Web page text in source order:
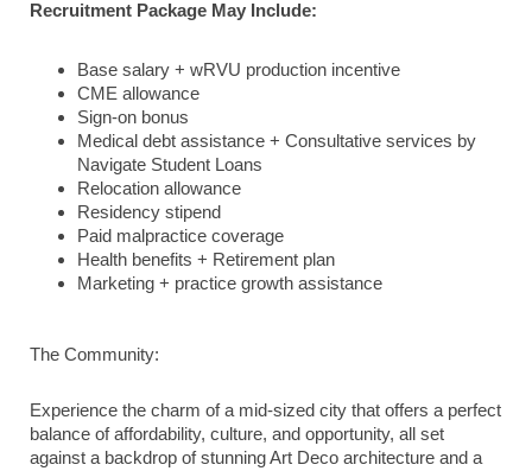
Recruitment Package May Include:
Base salary + wRVU production incentive
CME allowance
Sign-on bonus
Medical debt assistance + Consultative services by
Navigate Student Loans
Relocation allowance
Residency stipend
Paid malpractice coverage
Health benefits + Retirement plan
Marketing + practice growth assistance
The Community:
Experience the charm of a mid-sized city that offers a perfect
balance of affordability, culture, and opportunity, all set
against a backdrop of stunning Art Deco architecture and a